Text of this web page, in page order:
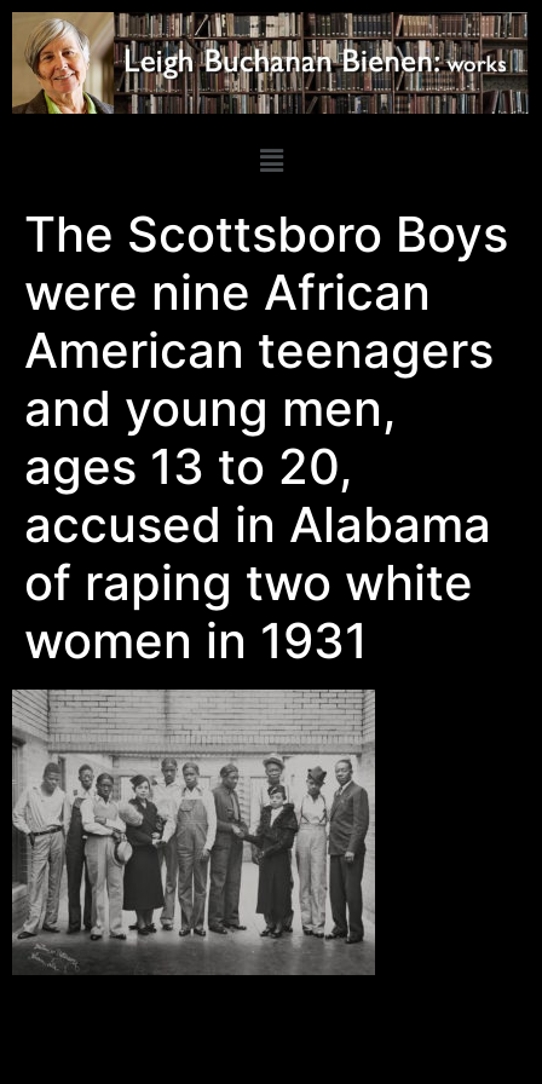
The Scottsboro Boys
were nine African
American teenagers
and young men,
ages 13 to 20,
accused in Alabama
of raping two white
women in 1931